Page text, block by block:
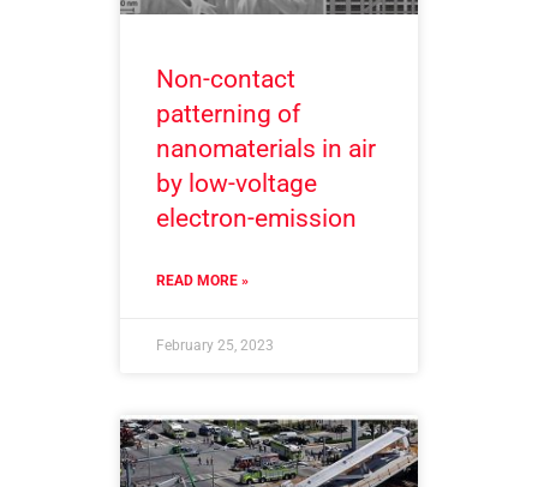
Non-contact
patterning of
nanomaterials in air
by low-voltage
electron-emission
READ MORE »
February 25, 2023